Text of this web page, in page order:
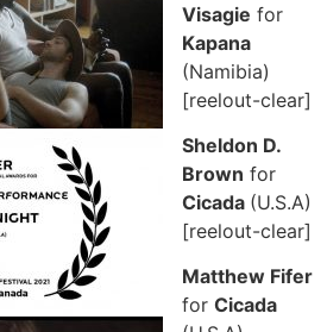
Visagie for
Kapana
(Namibia)
[reelout-clear]
Sheldon D.
Brown for
Cicada (U.S.A)
[reelout-clear]
Matthew Fifer
for Cicada